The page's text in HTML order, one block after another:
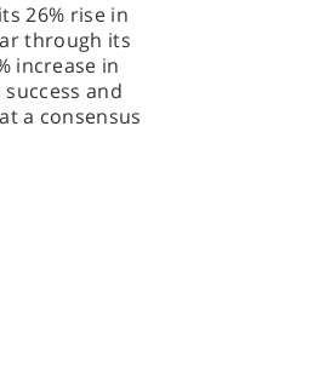
26% rise in
through its
increase in
and
a consensus